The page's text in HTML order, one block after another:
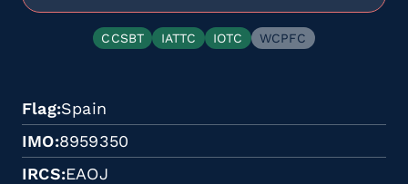
CCSBT IATTC IOTC WCPFC
Flag Spain
IMO 8959350
IRCS EAOJ